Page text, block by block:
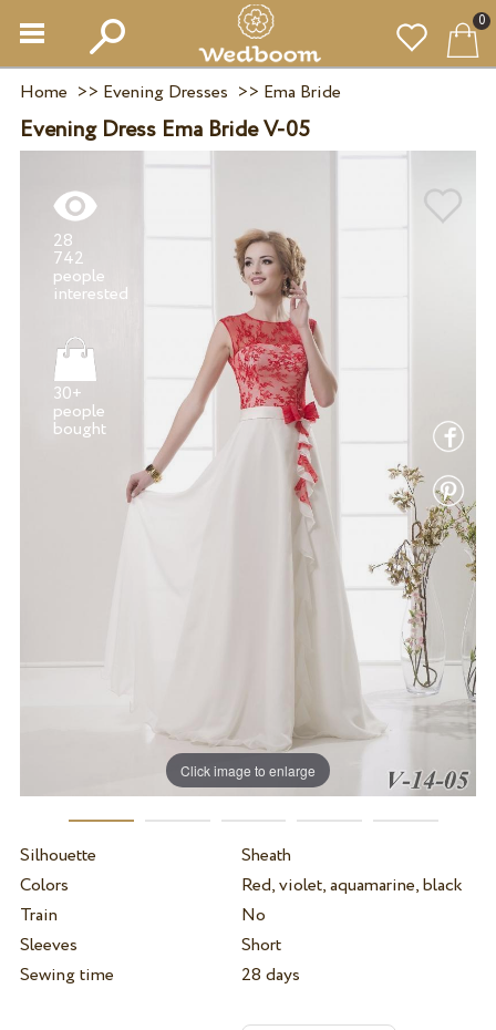
0
Home >> Evening Dresses >> Ema Bride
Evening Dress Ema Bride V-05
Click image to enlarge
28
742
people
30+
people
Silhouette
Sheath
Colors
Red, violet, aquamarine, black
Train
No
Sleeves
Short
Sewing time
28 days